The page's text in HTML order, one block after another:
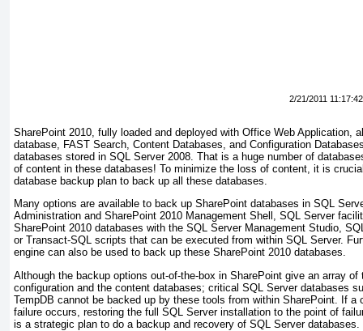
2/21/2011
SharePoint 2010, fully loaded and deployed with Office Web Application,
database, FAST Search, Content Databases, and Configuration
databases stored in SQL Server 2008. That is a huge number of
of content in these databases! To minimize the loss of content, it is
database backup plan to back up all these databases.
Many options are available to back up SharePoint databases in SQL
Administration and SharePoint 2010 Management Shell, SQL Server
SharePoint 2010 databases with the SQL Server Management Studio,
or Transact-SQL scripts that can be executed from within SQL Server.
engine can also be used to back up these SharePoint 2010 databases.
Although the backup options out-of-the-box in SharePoint give an array
configuration and the content databases; critical SQL Server databases
TempDB cannot be backed up by these tools from within SharePoint. If a
failure occurs, restoring the full SQL Server installation to the point of
is a strategic plan to do a backup and recovery of SQL Server databases.